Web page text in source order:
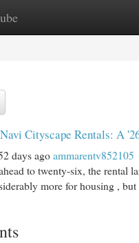
New Site Listings
Cityscape Rentals: A
days agoammarentv852105
to twenty-six, the rental
more for housing ,